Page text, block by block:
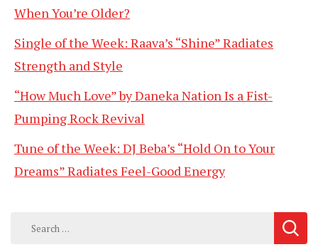
When You’re Older?
Single of the Week: Raava’s “Shine” Radiates
Strength and Style
“How Much Love” by Daneka Nation Is a Fist-
Pumping Rock Revival
Tune of the Week: DJ Beba’s “Hold On to Your
Dreams” Radiates Feel-Good Energy
Search